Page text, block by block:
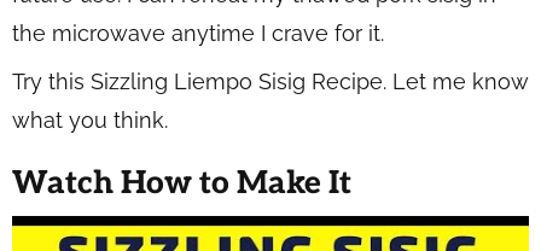
the microwave anytime I crave for it.
Try this Sizzling Liempo Sisig Recipe. Let me know
what you think.
Watch How to Make It